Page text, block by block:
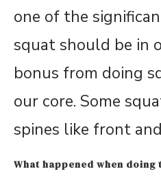
one of the
squat should be in
bonus from doing
our core. Some
spines like front
What happened when